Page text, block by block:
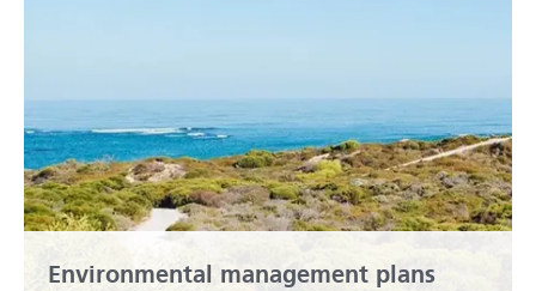
Environmental management plans